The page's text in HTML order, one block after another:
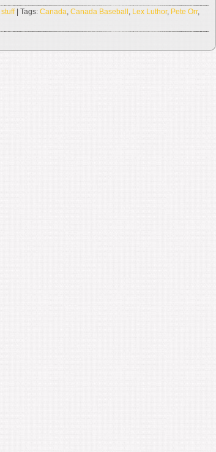
stuff| Tags: Canada, Canada Baseball , Lex Luthor, Pete Orr,